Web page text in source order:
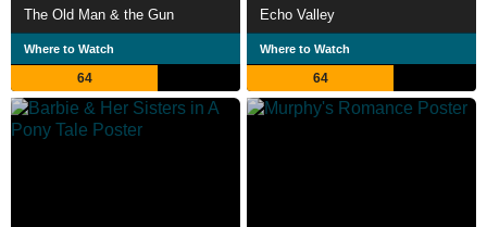
The Old Man & the Gun
Where to Watch
64
Echo Valley
Where to Watch
64